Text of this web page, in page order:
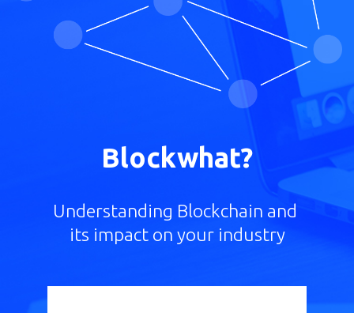
Blockwhat?
Understanding Blockchain and
its impact on your industry